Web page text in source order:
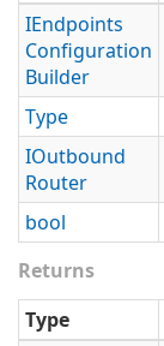
IEndpoints
Configuration
Builder
Type
IOutbound
Router
bool
Returns
Type